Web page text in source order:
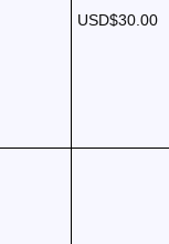
USD$30.00